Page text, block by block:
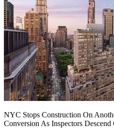
NYC Stops Construction On
Conversion As Inspectors Descend